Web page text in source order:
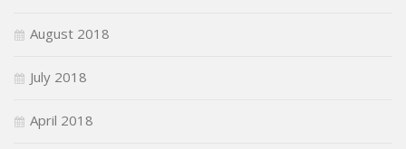
August 2018
July 2018
April 2018